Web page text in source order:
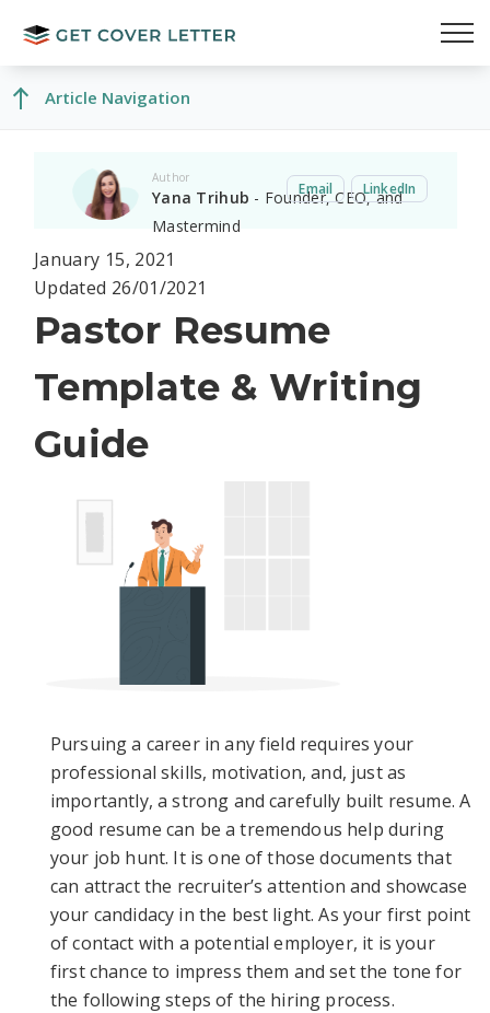
Article Navigation
Author
Yana Trihub - Founder, CEO, and
Mastermind
Email LinkedIn
January 15, 2021
Updated 26/01/2021
Pastor Resume
Template & Writing
Guide
Pursuing a career in any field requires your
professional skills, motivation, and, just as
importantly, a strong and carefully built resume. A
good resume can be a tremendous help during
your job hunt. It is one of those documents that
can attract the recruiter’s attention and showcase
your candidacy in the best light. As your first point
of contact with a potential employer, it is your
first chance to impress them and set the tone for
the following steps of the hiring process.